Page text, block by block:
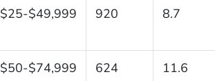
$25-$49,999 920 8.7
$50-$74,999 624 11.6